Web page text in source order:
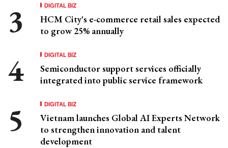
DIGITAL BIZ
HCM City's e-commerce retail sales expected
to grow 25% annually
DIGITAL BIZ
Semiconductor support services officially
integrated into public service framework
DIGITAL BIZ
Vietnam launches Global AI Experts Network
to strengthen innovation and talent
development